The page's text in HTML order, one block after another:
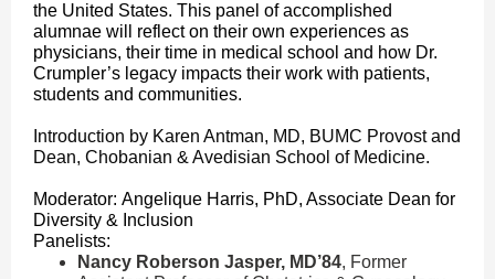
the United States. This panel of accomplished
alumnae will reflect on their own experiences as
physicians, their time in medical school and how Dr.
Crumpler’s legacy impacts their work with patients,
students and communities.
Introduction by Karen Antman, MD, BUMC Provost and
Dean, Chobanian & Avedisian School of Medicine.
Moderator: Angelique Harris, PhD, Associate Dean for
Diversity & Inclusion
Panelists:
Nancy Roberson Jasper, MD’84, Former